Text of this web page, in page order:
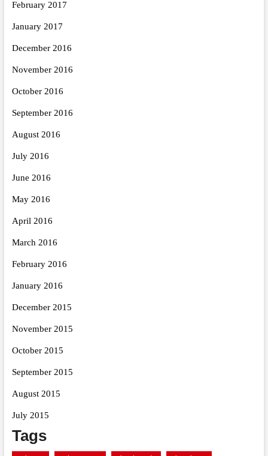
February 2017
January 2017
December 2016
November 2016
October 2016
September 2016
August 2016
July 2016
June 2016
May 2016
April 2016
March 2016
February 2016
January 2016
December 2015
November 2015
October 2015
September 2015
August 2015
July 2015
Tags